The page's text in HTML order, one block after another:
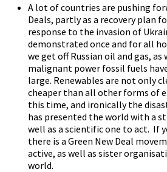
A lot of countries are pushing
Deals, partly as a recovery plan
response to the invasion of
demonstrated once and for all
we get off Russian oil and gas,
malignant power fossil fuels
large. Renewables are not only
cheaper than all other forms of
this time, and ironically the
has presented the world with a
well as a scientific one to act. If
there is a Green New Deal
active, as well as sister
world.